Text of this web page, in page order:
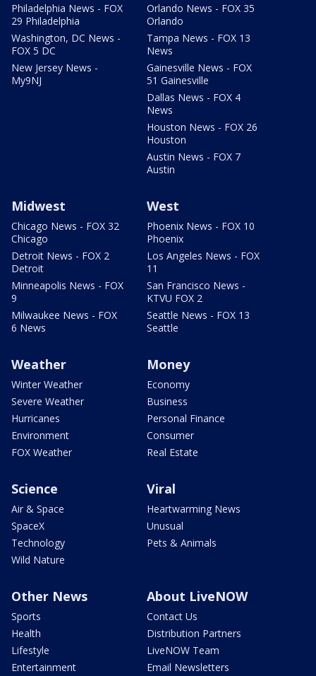
Philadelphia News - FOX
29 Philadelphia
Washington, DC News -
FOX 5 DC
New Jersey News -
My9NJ
Orlando News - FOX 35
Orlando
Tampa News - FOX 13
News
Gainesville News - FOX
51 Gainesville
Dallas News - FOX 4
News
Houston News - FOX 26
Houston
Austin News - FOX 7
Austin
Midwest
Chicago News - FOX 32
Chicago
Detroit News - FOX 2
Detroit
Minneapolis News - FOX
9
Milwaukee News - FOX
6 News
West
Phoenix News - FOX 10
Phoenix
Los Angeles News - FOX
11
San Francisco News -
KTVU FOX 2
Seattle News - FOX 13
Seattle
Weather
Winter Weather
Severe Weather
Hurricanes
Environment
FOX Weather
Money
Economy
Business
Personal Finance
Consumer
Real Estate
Science
Air & Space
SpaceX
Technology
Wild Nature
Viral
Heartwarming News
Unusual
Pets & Animals
Other News
Sports
Health
Lifestyle
Entertainment
About LiveNOW
Contact Us
Distribution Partners
LiveNOW Team
Email Newsletters